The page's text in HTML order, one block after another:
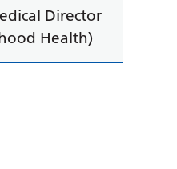
Director
Health)